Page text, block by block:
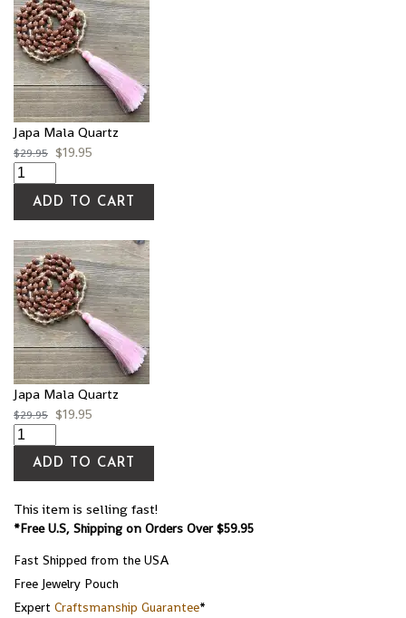
Japa Mala Quartz
$29.95 $19.95
ADD TO CART
Japa Mala Quartz
$29.95 $19.95
ADD TO CART
This item is selling fast!
*Free U.S, Shipping on Orders Over $59.95
Fast Shipped from the USA
Free Jewelry Pouch
Expert Craftsmanship Guarantee*